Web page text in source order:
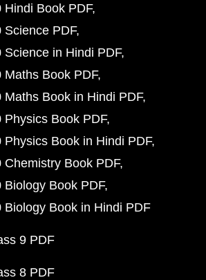
Hindi Book PDF
Science PDF
Science in Hindi PDF
Maths Book PDF
Maths Book in Hindi PDF
Physics Book PDF
Physics Book in Hindi PDF
Chemistry Book PDF
Book PDF
Biology Book in Hindi PDF
9 PDF
8 PDF